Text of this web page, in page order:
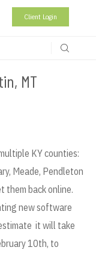
Client Login
MT
KY counties:
Meade, Pendleton
them back online.
new software
it will take
10th, to